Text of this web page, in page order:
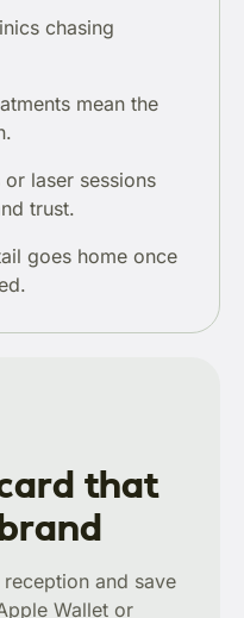
chasing
mean the
laser sessions
trust.
goes home once
that
and save
Wallet or